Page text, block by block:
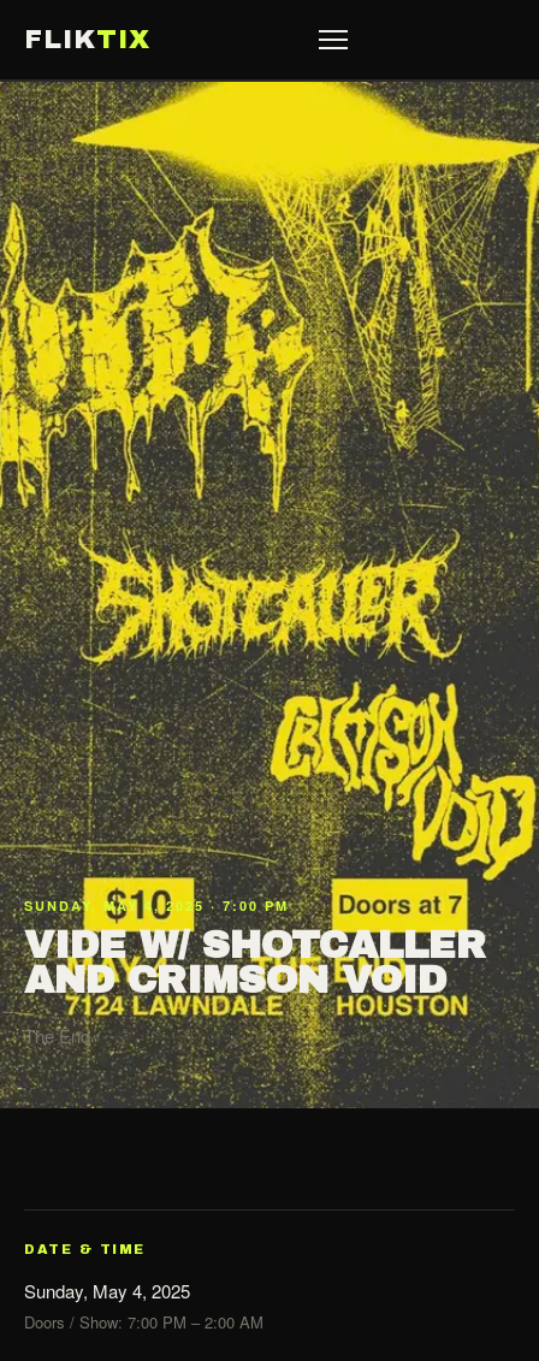
FLIKTIX
SUNDAY, MAY 4, 2025 · 7:00 PM
VIDE W/ SHOTCALLER
AND CRIMSON VOID
The End
DATE & TIME
Sunday, May 4, 2025
Doors / Show: 7:00 PM – 2:00 AM